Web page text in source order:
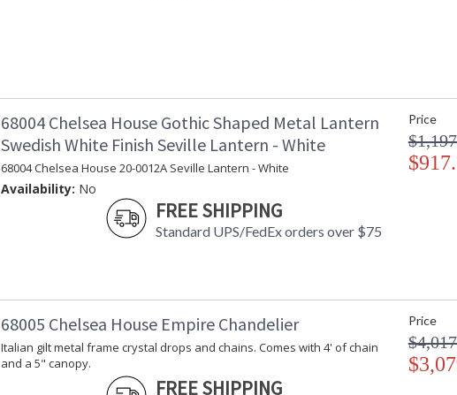
68004 Chelsea House Gothic Shaped Metal Lantern
Swedish White Finish Seville Lantern - White
68004 Chelsea House 20-0012A Seville Lantern - White
Availability: No
FREE SHIPPING
Standard UPS/FedEx orders over $75
Price
68005 Chelsea House Empire Chandelier
Italian gilt metal frame crystal drops and chains. Comes with 4' of chain
and a 5" canopy.
FREE SHIPPING
Price